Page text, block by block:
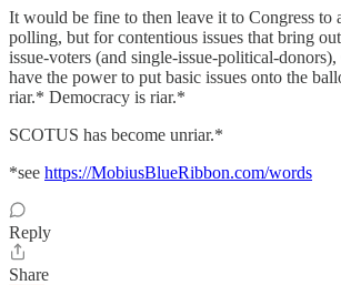
It would be fine to then leave it to Congress to
polling, but for contentious issues that bring
issue-voters (and single-issue-political-
have the power to put basic issues onto the
riar.* Democracy is riar.*
SCOTUS has become unriar.*
*see https://MobiusBlueRibbon.com/words
Reply
Share